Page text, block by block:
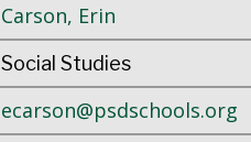
Carson, Erin
Social Studies
ecarson@psdschools.org